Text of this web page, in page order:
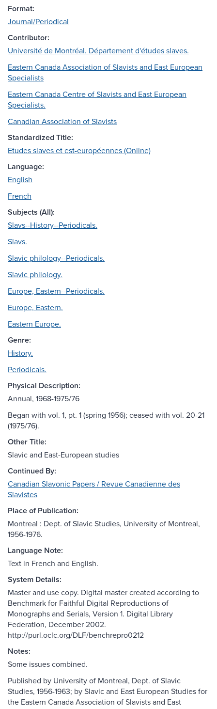
Format:
Journal/Periodical
Contributor:
Université de Montréal. Département d'études slaves.
Eastern Canada Association of Slavists and East European
Specialists
Eastern Canada Centre of Slavists and East European
Specialists.
Canadian Association of Slavists
Standardized Title:
Etudes slaves et est-européennes (Online)
Language:
English
French
Subjects (All):
Slavs--History--Periodicals.
Slavs.
Slavic philology--Periodicals.
Slavic philology.
Europe, Eastern--Periodicals.
Europe, Eastern.
Eastern Europe.
Genre:
History.
Periodicals.
Physical Description:
Annual, 1968-1975/76
Began with vol. 1, pt. 1 (spring 1956); ceased with vol. 20-21
(1975/76).
Other Title:
Slavic and East-European studies
Continued By:
Canadian Slavonic Papers / Revue Canadienne des
Slavistes
Place of Publication:
Montreal : Dept. of Slavic Studies, University of Montreal,
1956-1976.
Language Note:
Text in French and English.
System Details:
Master and use copy. Digital master created according to
Benchmark for Faithful Digital Reproductions of
Monographs and Serials, Version 1. Digital Library
Federation, December 2002.
http://purl.oclc.org/DLF/benchrepro0212
Notes:
Some issues combined.
Published by University of Montreal, Dept. of Slavic
Studies, 1956-1963; by Slavic and East European Studies for
the Eastern Canada Association of Slavists and East